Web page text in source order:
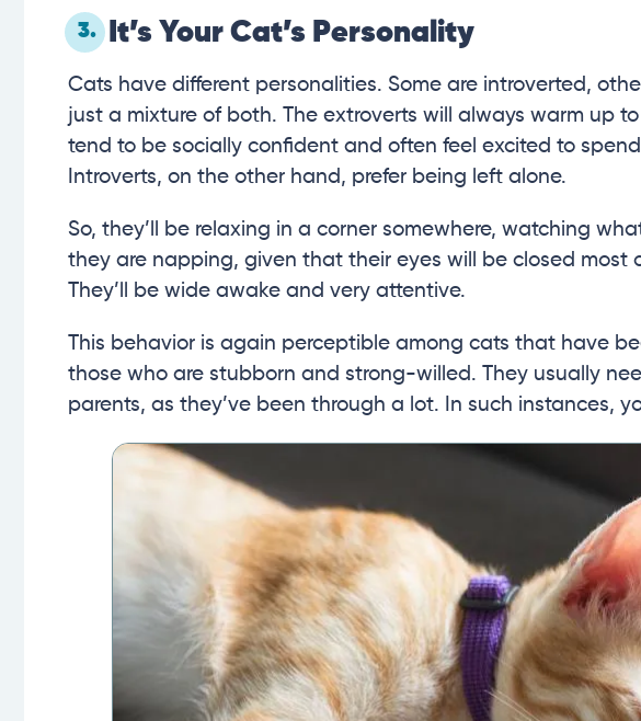
3. It’s Your Cat’s Personality
Cats have different personalities. Some are introverted,
just a mixture of both. The extroverts will always warm up
tend to be socially confident and often feel excited to
Introverts, on the other hand, prefer being left alone.
So, they’ll be relaxing in a corner somewhere, watching
they are napping, given that their eyes will be closed most
They’ll be wide awake and very attentive.
This behavior is again perceptible among cats that have
those who are stubborn and strong-willed. They usually
parents, as they’ve been through a lot. In such instances,